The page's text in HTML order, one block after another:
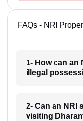
FAQs - NRI
1- How can an
illegal
2- Can an NRI
visiting